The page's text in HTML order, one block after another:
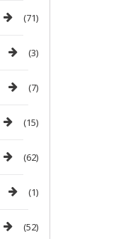
(71)
(3)
(7)
(15)
(62)
(1)
(52)